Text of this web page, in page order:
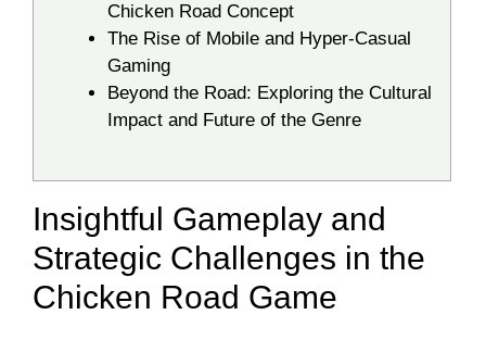
Chicken Road Concept
The Rise of Mobile and Hyper-Casual
Gaming
Beyond the Road: Exploring the Cultural
Impact and Future of the Genre
Insightful Gameplay and
Strategic Challenges in the
Chicken Road Game